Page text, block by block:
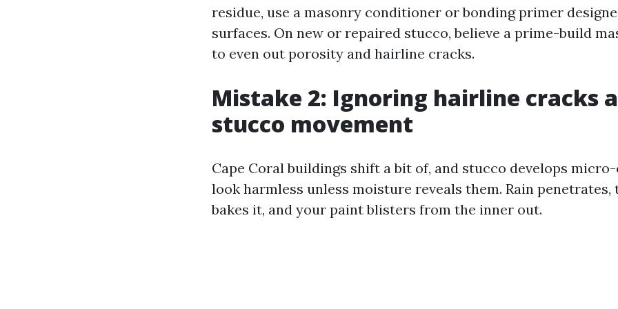
residue, use a masonry conditioner or bonding primer
surfaces. On new or repaired stucco, believe a prime-build
to even out porosity and hairline cracks.
Mistake 2: Ignoring hairline cracks
stucco movement
Cape Coral buildings shift a bit of, and stucco develops
look harmless unless moisture reveals them. Rain
bakes it, and your paint blisters from the inner out.